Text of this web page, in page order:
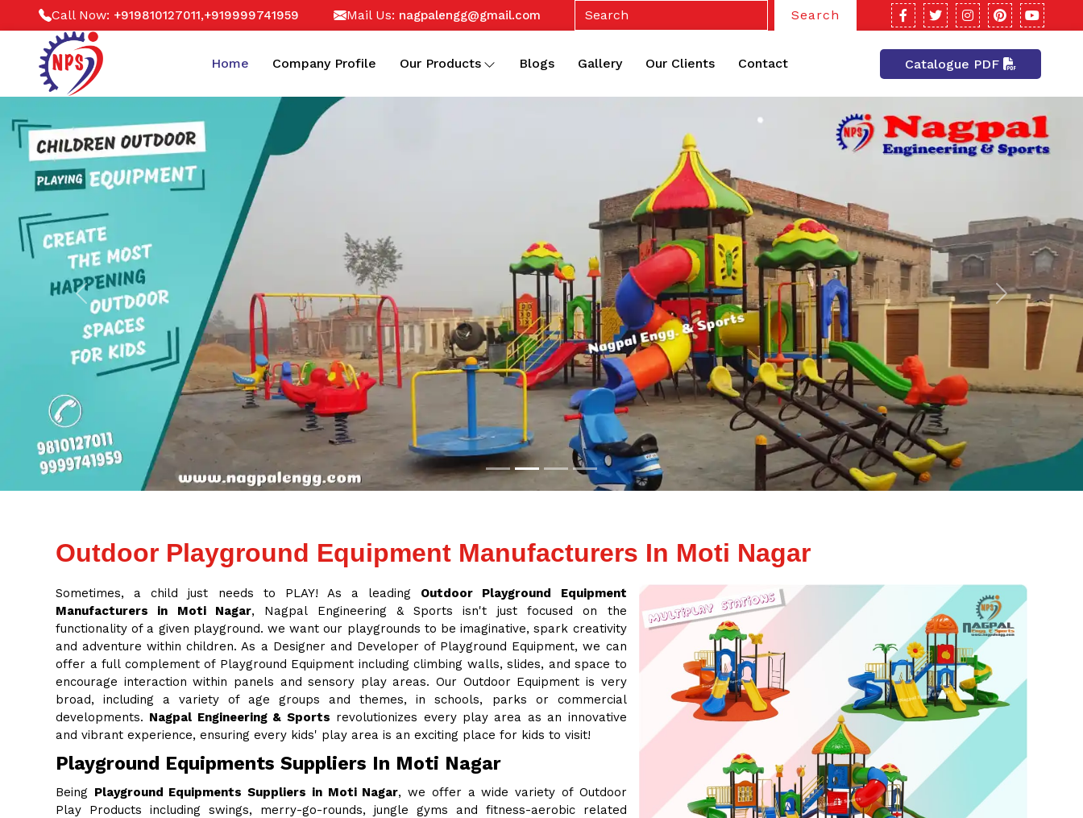
Call Now: +919810127011,+919999741959 Mail Us: nagpalengg@gmail.com Search
Home Company Profile Our Products Blogs Gallery Our Clients Contact Catalogue PDF
Previous Next
Outdoor Playground Equipment Manufacturers In Moti Nagar
Sometimes, a child just needs to PLAY! As a leading Outdoor Playground Equipment
Manufacturers in Moti Nagar, Nagpal Engineering & Sports isn't just focused on the
functionality of a given playground. we want our playgrounds to be imaginative, spark creativity
and adventure within children. As a Designer and Developer of Playground Equipment, we can
offer a full complement of Playground Equipment including climbing walls, slides, and space to
encourage interaction within panels and sensory play areas. Our Outdoor Equipment is very
broad, including a variety of age groups and themes, in schools, parks or commercial
developments. Nagpal Engineering & Sports revolutionizes every play area as an innovative
and vibrant experience, ensuring every kids' play area is an exciting place for kids to visit!
Playground Equipments Suppliers In Moti Nagar
Being Playground Equipments Suppliers in Moti Nagar, we offer a wide variety of Outdoor
Play Products including swings, merry-go-rounds, jungle gyms and fitness-aerobic related